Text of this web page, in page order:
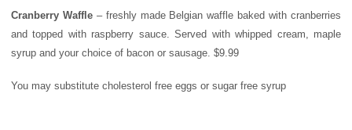
Cranberry Waffle– freshly made Belgian waffle baked with cranberries
and topped with raspberry sauce. Served with whipped cream, maple
syrup and your choice of bacon or sausage. $9.99
You may substitute cholesterol free eggs or sugar free syrup